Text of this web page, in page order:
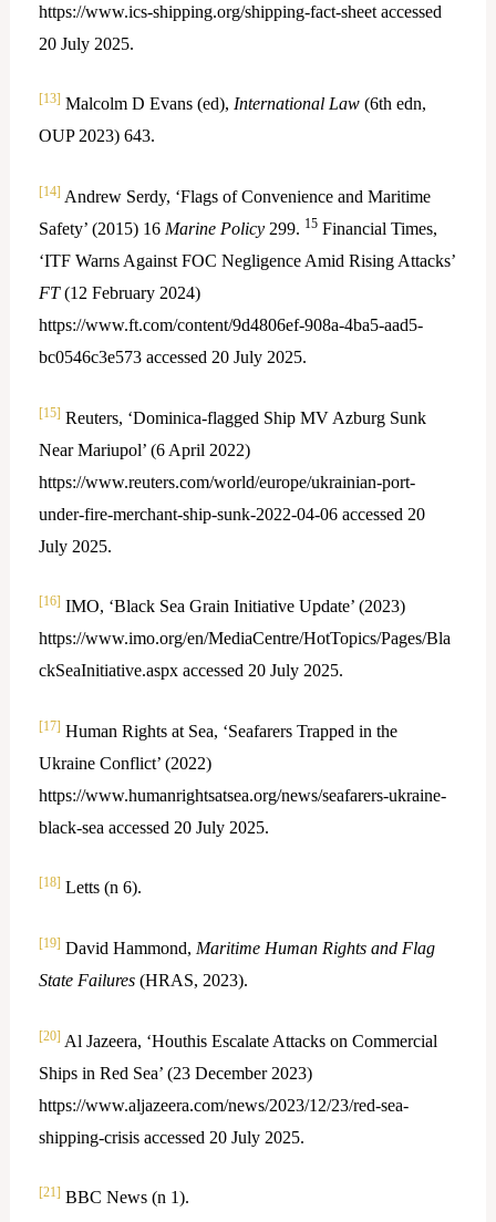
https://www.ics-shipping.org/shipping-fact-sheet accessed
20 July 2025.
[13] Malcolm D Evans (ed), International Law(6th edn,
OUP 2023) 643.
[14] Andrew Serdy, ‘Flags of Convenience and Maritime
Safety’ (2015) 16 Marine Policy299. 15Financial Times,
‘ITF Warns Against FOC Negligence Amid Rising Attacks’
FT(12 February 2024)
https://www.ft.com/content/9d4806ef-908a-4ba5-aad5-
bc0546c3e573 accessed 20 July 2025.
[15] Reuters, ‘Dominica-flagged Ship MV Azburg Sunk
Near Mariupol’ (6 April 2022)
https://www.reuters.com/world/europe/ukrainian-port-
under-fire-merchant-ship-sunk-2022-04-06 accessed 20
July 2025.
[16] IMO, ‘Black Sea Grain Initiative Update’ (2023)
https://www.imo.org/en/MediaCentre/HotTopics/Pages/Bla
ckSeaInitiative.aspx accessed 20 July 2025.
[17] Human Rights at Sea, ‘Seafarers Trapped in the
Ukraine Conflict’ (2022)
https://www.humanrightsatsea.org/news/seafarers-ukraine-
black-sea accessed 20 July 2025.
[18] Letts (n 6).
[19] David Hammond, Maritime Human Rights and Flag
State Failures(HRAS, 2023).
[20] Al Jazeera, ‘Houthis Escalate Attacks on Commercial
Ships in Red Sea’ (23 December 2023)
https://www.aljazeera.com/news/2023/12/23/red-sea-
shipping-crisis accessed 20 July 2025.
[21] BBC News (n 1).